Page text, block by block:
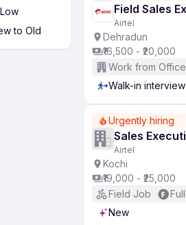
to Old
Field Sales
Airtel
Dehradun
₹16,500 - ₹20,000
Work from Office
Walk-in interview
Urgently hiring
Sales
Airtel
Kochi
₹19,000 - ₹25,000
Field Job
New